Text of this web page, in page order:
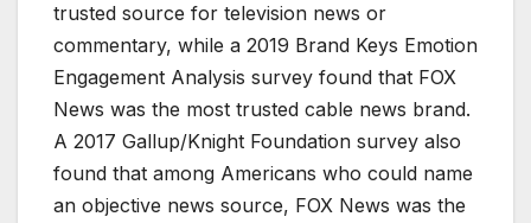
trusted source for television news or
commentary, while a 2019 Brand Keys Emotion
Engagement Analysis survey found that FOX
News was the most trusted cable news brand.
A 2017 Gallup/Knight Foundation survey also
found that among Americans who could name
an objective news source, FOX News was the